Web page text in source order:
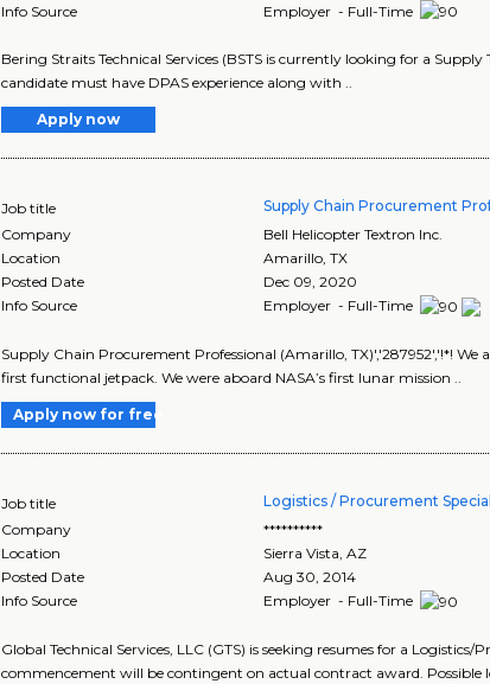
Info Source
Employer - Full-Time
Bering Straits Technical Services (BSTS is currently looking for a
candidate must have DPAS experience along with ..
Apply now
Job title Supply Chain Procurement
Company
Bell Helicopter Textron Inc.
Location
Amarillo,TX
Posted Date
Dec 09, 2020
Info Source
Employer - Full-Time
Supply Chain Procurement Professional (Amarillo, TX)','287952','!*!
first functional jetpack. We were aboard NASA’s first lunar mission ..
Apply now for free
Job title Logistics / Procurement
Company
**********
Location
Sierra Vista,AZ
Posted Date
Aug 30, 2014
Info Source
Employer - Full-Time
Global Technical Services, LLC (GTS) is seeking resumes for a
commencement will be contingent on actual contract award. Possible